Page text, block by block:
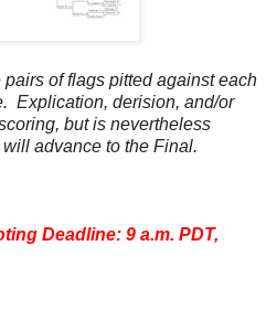
of flags pitted against each
Explication, derision, and/or
but is nevertheless
advance to the Final.
Deadline: 9 a.m. PDT,